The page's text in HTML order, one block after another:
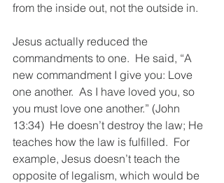
from the inside out, not the outside in.
Jesus actually reduced the
commandments to one.  He said, “A
new commandment I give you: Love
one another.  As I have loved you, so
you must love one another.” (John
13:34)  He doesn’t destroy the law; He
teaches how the law is fulfilled.  For
example, Jesus doesn’t teach the
opposite of legalism, which would be